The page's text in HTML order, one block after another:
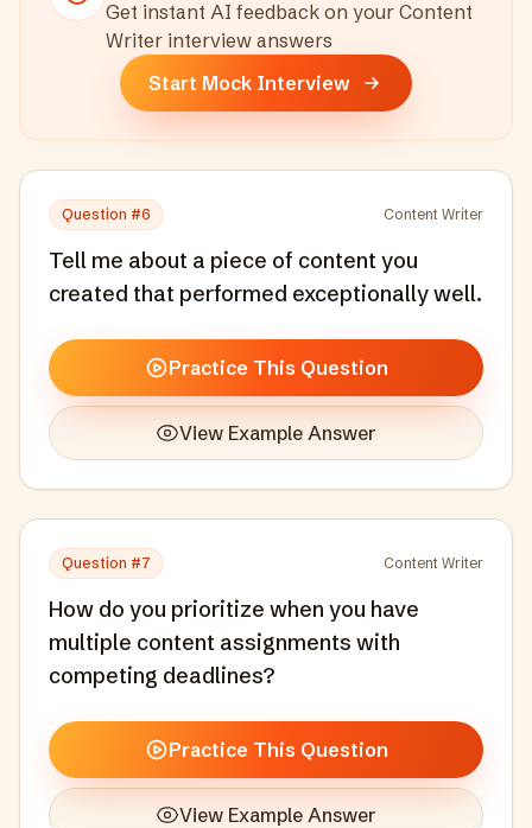
Get instant AI feedback on your Content
Writer interview answers
Start Mock Interview
Question #6 Content Writer
Tell me about a piece of content you
created that performed exceptionally well.
Practice This Question
View Example Answer
Question #7 Content Writer
How do you prioritize when you have
multiple content assignments with
competing deadlines?
Practice This Question
View Example Answer